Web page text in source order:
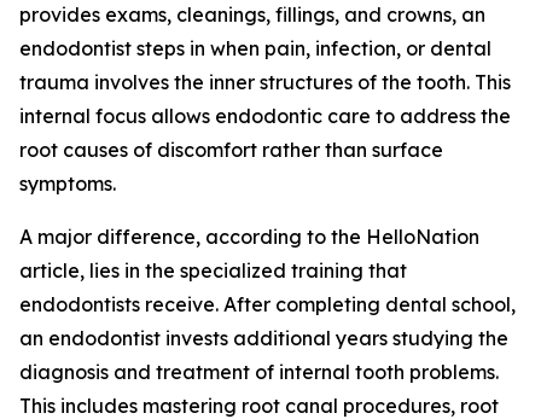
provides exams, cleanings, fillings, and crowns, an
endodontist steps in when pain, infection, or dental
trauma involves the inner structures of the tooth. This
internal focus allows endodontic care to address the
root causes of discomfort rather than surface
symptoms.
A major difference, according to the HelloNation
article, lies in the specialized training that
endodontists receive. After completing dental school,
an endodontist invests additional years studying the
diagnosis and treatment of internal tooth problems.
This includes mastering root canal procedures, root